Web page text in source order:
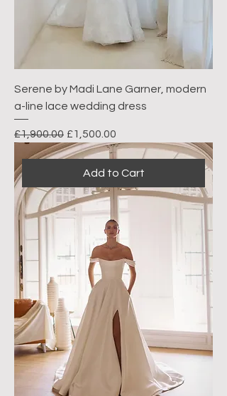
Serene by Madi Lane Garner, modern
a-line lace wedding dress
Regular Price
£1,900.00 Sale Price
£1,500.00
Add to Cart